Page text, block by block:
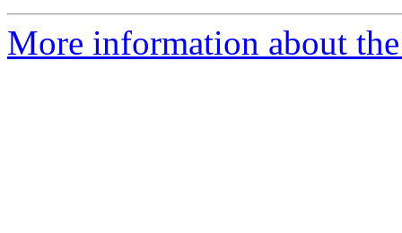
More information about